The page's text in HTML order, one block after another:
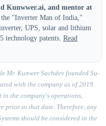
Kunwwer.ai, and mentor at
"Inverter Man of India,"
UPS, solar and lithium
technology patents. Read
Mr. Kunwer Sachdev founded Su-
with the company as of 2019.
the company's operations,
prior to that date. Therefore, any
should be considered in the